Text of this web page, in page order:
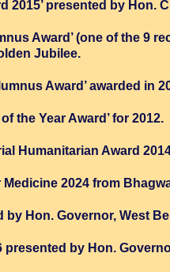
2015’ presented by Hon.
Award’ (one of the
Jubilee.
Award’ awarded in
the Year Award’ for 2012.
Humanitarian Award
2024 from
by Hon. Governor, West
presented by Hon.